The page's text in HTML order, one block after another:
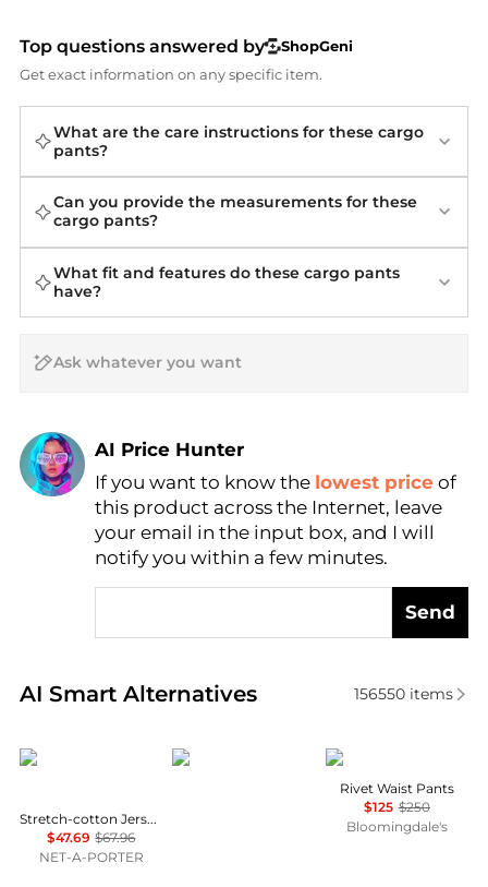
Top questions answered by
ShopGeni
Get exact information on any specific item.
What are the care instructions for these cargo
pants?
Can you provide the measurements for these
cargo pants?
What fit and features do these cargo pants
have?
AI Price Hunter
Find Lowest Price
AI Price Hunter
If you want to know the lowest price of
this product across the Internet, leave
your email in the input box, and I will
notify you within a few minutes.
Send
AI Smart Alternatives
Real-time analysis of similar Women's Leggings
156550items
SKIMS
Stretch-cotton Jersey Foldover Pants - Navy
$47.69 $67.96
NET-A-PORTER
Rab Marella
Rivet Waist Pants
$125 $250
Bloomingdale's